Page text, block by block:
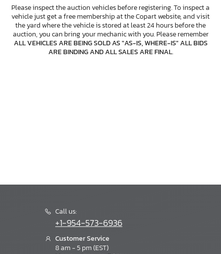
Please inspect the auction vehicles before registering. To inspect a
vehicle just get a free membership at the Copart website, and visit
the yard where the vehicle is stored at least 24 hours before the
auction, you can bring your mechanic with you. Please remember
ALL VEHICLES ARE BEING SOLD AS "AS-IS, WHERE-IS" ALL BIDS
ARE BINDING AND ALL SALES ARE FINAL.
Call us:
+1-954-573-6936
Customer Service
8 am - 5 pm (EST)